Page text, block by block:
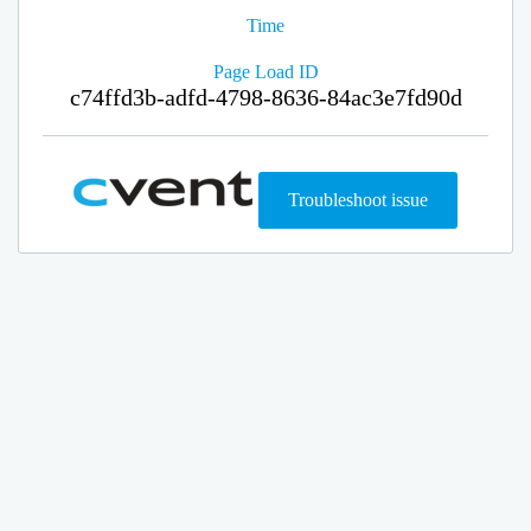
Time
Page Load ID
c74ffd3b-adfd-4798-8636-84ac3e7fd90d
Troubleshoot issue